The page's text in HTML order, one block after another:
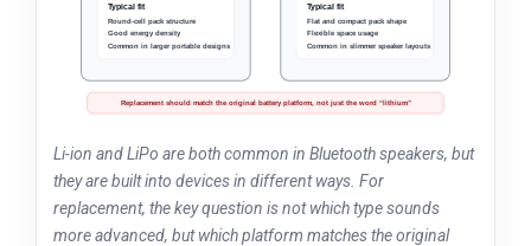
Typical fit
Round-cell pack structure
Good energy density
Common in larger portable designs
Typical fit
Flat and compact pack shape
Flexible space usage
Common in slimmer speaker layouts
Replacement should match the original battery platform, not just the word “lithium”
Li-ion and LiPo are both common in Bluetooth speakers, but
they are built into devices in different ways. For
replacement, the key question is not which type sounds
more advanced, but which platform matches the original